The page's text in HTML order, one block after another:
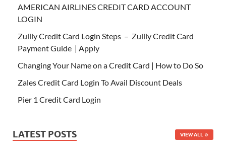
AMERICAN AIRLINES CREDIT CARD ACCOUNT
LOGIN
Zulily Credit Card Login Steps – Zulily Credit Card
Payment Guide | Apply
Changing Your Name on a Credit Card | How to Do So
Zales Credit Card Login To Avail Discount Deals
Pier 1 Credit Card Login
LATEST POSTS VIEW ALL